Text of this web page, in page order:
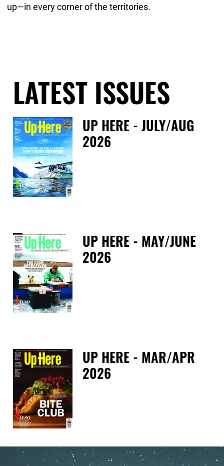
up—in every corner of the territories.
LATEST ISSUES
UP HERE - JULY/AUG
2026
UP HERE - MAY/JUNE
2026
UP HERE - MAR/APR
2026